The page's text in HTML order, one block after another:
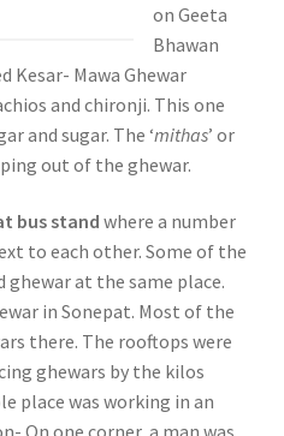
on Geeta
Bhawan
Kesar- Mawa Ghewar
and chironji. This one
and sugar. The ‘mithas’ or
out of the ghewar.
bus stand where a number
to each other. Some of the
ghewar at the same place.
in Sonepat. Most of the
there. The rooftops were
ghewars by the kilos
place was working in an